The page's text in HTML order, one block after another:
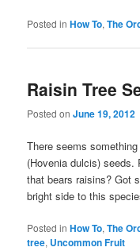
Posted in How To,The
Raisin Tree
Posted onJune 19, 2012
There seems
(Hovenia dulcis) seeds.
that bears raisins? Got
bright side to this
Posted in How To,The
tree, Uncommon Fruit